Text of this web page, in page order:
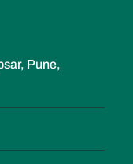
Pune,